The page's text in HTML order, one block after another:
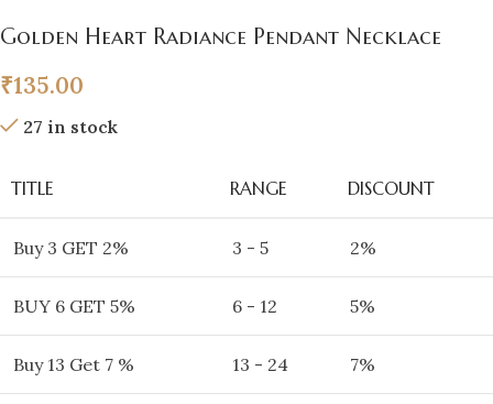
Golden Heart Radiance Pendant Necklace
₹135.00
27 in stock
TITLE RANGE DISCOUNT
Buy 3 GET 2% 3 - 5 2%
BUY 6 GET 5% 6 - 12 5%
Buy 13 Get 7 % 13 - 24 7%